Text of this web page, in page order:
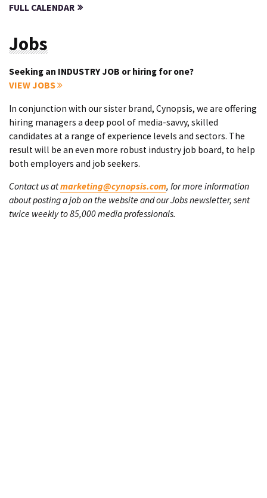
FULL CALENDAR
Jobs
Seeking an INDUSTRY JOB or hiring for one?
VIEW JOBS
In conjunction with our sister brand, Cynopsis, we are offering
hiring managers a deep pool of media-savvy, skilled
candidates at a range of experience levels and sectors. The
result will be an even more robust industry job board, to help
both employers and job seekers.
Contact us atmarketing@cynopsis.com, for more information
about posting a job on the website and our Jobs newsletter, sent
twice weekly to 85,000 media professionals.